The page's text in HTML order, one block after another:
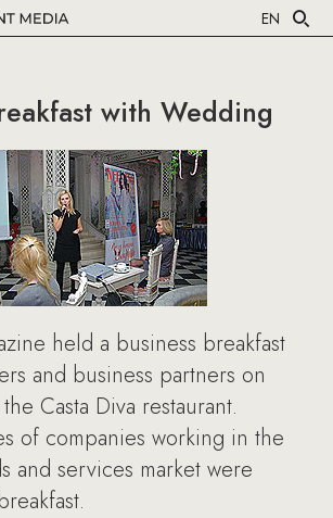
EN
with Wedding
held a business breakfast
and business partners on
Casta Diva restaurant.
of companies working in the
and services market were